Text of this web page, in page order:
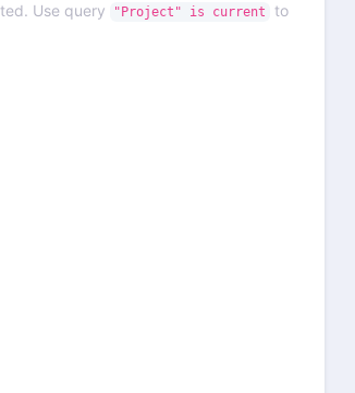
Use query "Project" is current
to